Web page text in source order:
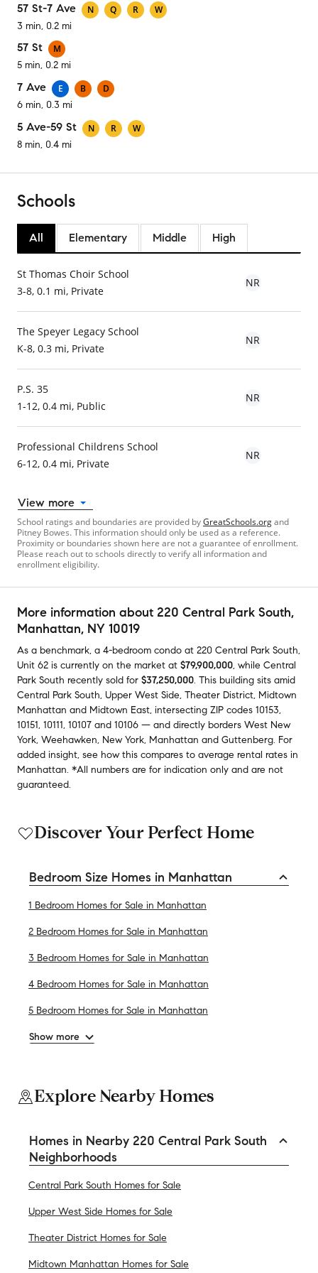
57 St-7 Ave N Q R
W
3 min, 0.2 mi
57 St
M
5 min, 0.2 mi
7 Ave E B
D
6 min, 0.3 mi
5 Ave-59 St N R
W
8 min, 0.4 mi
Schools
All Elementary Middle High
St Thomas Choir School
3-8, 0.1 mi, Private
NR
The Speyer Legacy School
K-8, 0.3 mi, Private
NR
P.S. 35
1-12, 0.4 mi, Public
NR
Professional Childrens School
6-12, 0.4 mi, Private
NR
View more
School ratings and boundaries are provided byGreatSchools.organd
Pitney Bowes. This information should only be used as a reference.
Proximity or boundaries shown here are not a guarantee of enrollment.
Please reach out to schools directly to verify all information and
enrollment eligibility.
More information about 220 Central Park South,
Manhattan, NY 10019
As a benchmark, a 4-bedroom condo at 220 Central Park South,
Unit 62 is currently on the market at $79,900,000, while Central
Park South recently sold for $37,250,000. This building sits amid
Central Park South, Upper West Side, Theater District, Midtown
Manhattan and Midtown East, intersecting ZIP codes 10153,
10151, 10111, 10107 and 10106 — and directly borders West New
York, Weehawken, New York, Manhattan and Guttenberg. For
added insight, see how this compares to average rental rates in
Manhattan. *All numbers are for indication only and are not
guaranteed.
Discover Your Perfect Home
Bedroom Size Homes in Manhattan
1 Bedroom Homes for Sale in Manhattan
2 Bedroom Homes for Sale in Manhattan
3 Bedroom Homes for Sale in Manhattan
4 Bedroom Homes for Sale in Manhattan
5 Bedroom Homes for Sale in Manhattan
Show more
Explore Nearby Homes
Homes in Nearby 220 Central Park South
Neighborhoods
Central Park South Homes for Sale
Upper West Side Homes for Sale
Theater District Homes for Sale
Midtown Manhattan Homes for Sale